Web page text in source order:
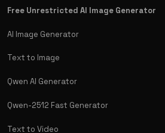
Free Unrestricted AI Image Generator
AI Image Generator
Text to Image
Qwen AI Generator
Qwen-2512 Fast Generator
Text to Video